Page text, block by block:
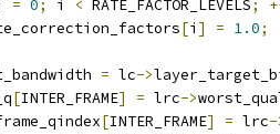
= 0; i < RATE_FACTOR_LEVELS;
[i ] = 1.0;
= lc->
[INTER_FRAME] = lrc->
[INTER_FRAME] = lrc-